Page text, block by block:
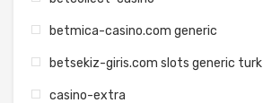
betmica-casino.com generic
betsekiz-giris.com slots generic turk
casino-extra